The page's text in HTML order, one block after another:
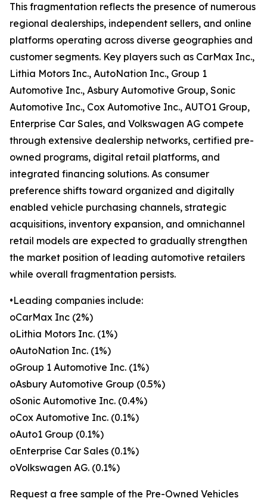
This fragmentation reflects the presence of numerous
regional dealerships, independent sellers, and online
platforms operating across diverse geographies and
customer segments. Key players such as CarMax Inc.,
Lithia Motors Inc., AutoNation Inc., Group 1
Automotive Inc., Asbury Automotive Group, Sonic
Automotive Inc., Cox Automotive Inc., AUTO1 Group,
Enterprise Car Sales, and Volkswagen AG compete
through extensive dealership networks, certified pre-
owned programs, digital retail platforms, and
integrated financing solutions. As consumer
preference shifts toward organized and digitally
enabled vehicle purchasing channels, strategic
acquisitions, inventory expansion, and omnichannel
retail models are expected to gradually strengthen
the market position of leading automotive retailers
while overall fragmentation persists.
•Leading companies include:
oCarMax Inc (2%)
oLithia Motors Inc. (1%)
oAutoNation Inc. (1%)
oGroup 1 Automotive Inc. (1%)
oAsbury Automotive Group (0.5%)
oSonic Automotive Inc. (0.4%)
oCox Automotive Inc. (0.1%)
oAuto1 Group (0.1%)
oEnterprise Car Sales (0.1%)
oVolkswagen AG. (0.1%)
Request a free sample of the Pre-Owned Vehicles